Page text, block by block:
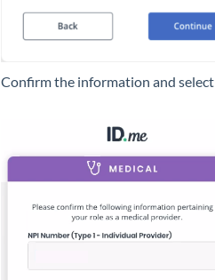
Confirm the information and select